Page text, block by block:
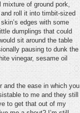
of ground pork,
roll it into timbit-sized
edges with some
dumplings that could
sit around the table
pausing to dunk the
vinegar, sesame oil
and the ease in which you
to me and they still
to get that out of my